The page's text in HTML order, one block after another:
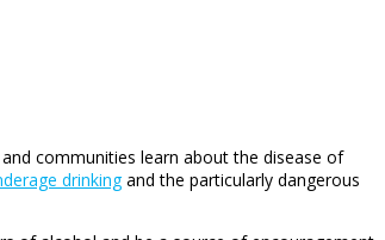
communities learn about the disease of
drinkingand the particularly dangerous